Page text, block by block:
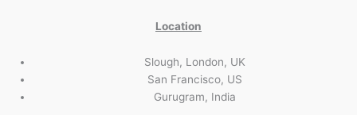
Location
Slough, London, UK
San Francisco, US
Gurugram, India